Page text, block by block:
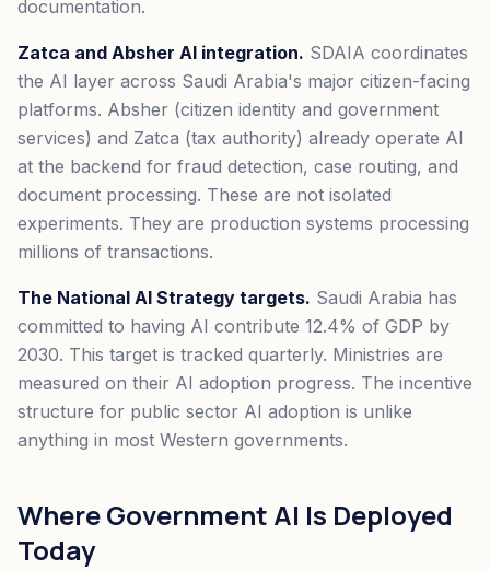
documentation.
Zatca and Absher AI integration. SDAIA coordinates
the AI layer across Saudi Arabia's major citizen-facing
platforms. Absher (citizen identity and government
services) and Zatca (tax authority) already operate AI
at the backend for fraud detection, case routing, and
document processing. These are not isolated
experiments. They are production systems processing
millions of transactions.
The National AI Strategy targets. Saudi Arabia has
committed to having AI contribute 12.4% of GDP by
2030. This target is tracked quarterly. Ministries are
measured on their AI adoption progress. The incentive
structure for public sector AI adoption is unlike
anything in most Western governments.
Where Government AI Is Deployed
Today